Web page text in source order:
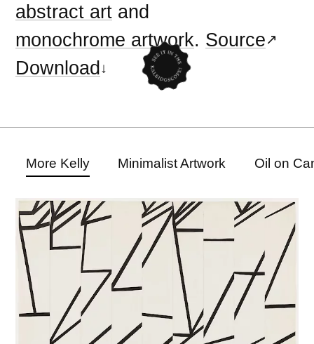
abstract art and
monochrome artwork. Source
Download
More Kelly Minimalist Artwork Oil on